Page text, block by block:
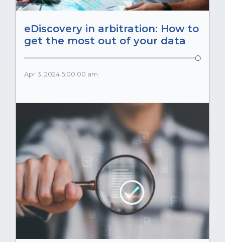
eDiscovery in arbitration: How to
get the most out of your data
Apr 3, 2024 5:00:00 am